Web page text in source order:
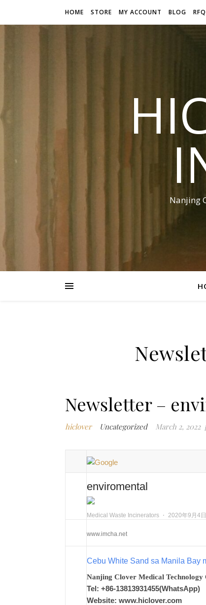
HOME STORE MY ACCOUNT BLOG RFQ
Nanjing
Newsletter –
hicloverUncategorized March 2, 2022
enviromental
Medical Waste Incinerators ⋅ 2020年9月4日
www.imcha.net
Cebu White Sand sa Manila Bay
Nanjing Clover Medical Technology
Tel: +86-13813931455(WhatsApp)
Website: www.hiclover.com